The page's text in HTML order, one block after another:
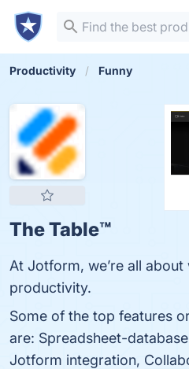
Productivity Funny
The Table™️
At Jotform, we’re all
productivity.
Some of the top features
are: Spreadsheet-
Jotform integration,